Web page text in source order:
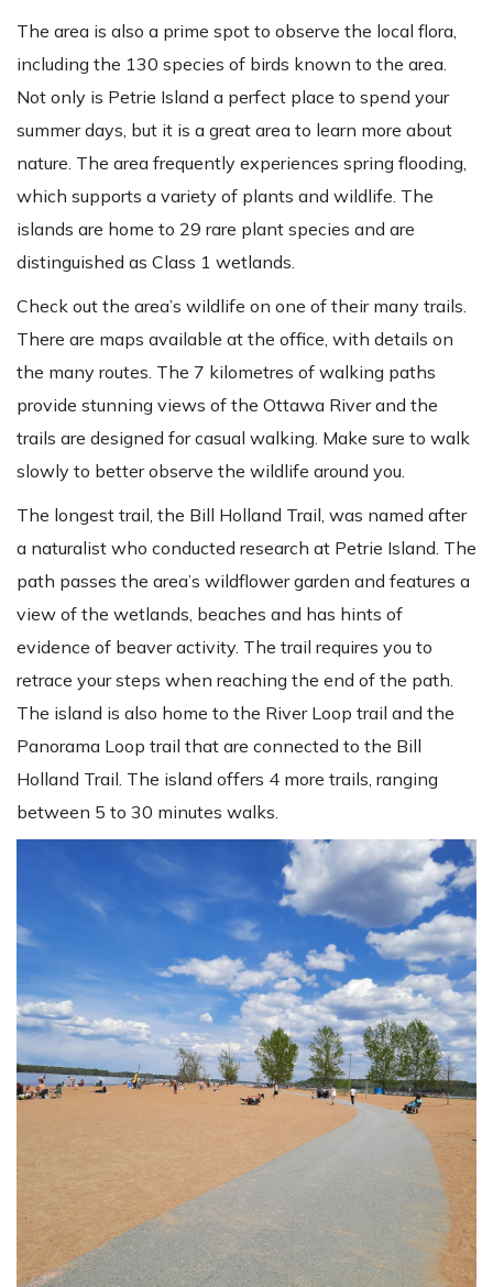
The area is also a prime spot to observe the local flora,
including the 130 species of birds known to the area.
Not only is Petrie Island a perfect place to spend your
summer days, but it is a great area to learn more about
nature. The area frequently experiences spring flooding,
which supports a variety of plants and wildlife. The
islands are home to 29 rare plant species and are
distinguished as Class 1 wetlands.
Check out the area’s wildlife on one of their many trails.
There are maps available at the office, with details on
the many routes. The 7 kilometres of walking paths
provide stunning views of the Ottawa River and the
trails are designed for casual walking. Make sure to walk
slowly to better observe the wildlife around you.
The longest trail, the Bill Holland Trail, was named after
a naturalist who conducted research at Petrie Island. The
path passes the area’s wildflower garden and features a
view of the wetlands, beaches and has hints of
evidence of beaver activity. The trail requires you to
retrace your steps when reaching the end of the path.
The island is also home to the River Loop trail and the
Panorama Loop trail that are connected to the Bill
Holland Trail. The island offers 4 more trails, ranging
between 5 to 30 minutes walks.